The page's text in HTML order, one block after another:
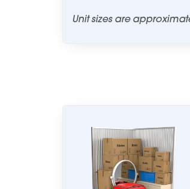
Unit sizes are